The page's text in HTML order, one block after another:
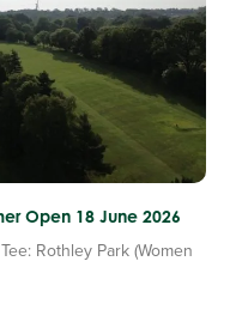
Open 18 June 2026
Rothley Park (Women